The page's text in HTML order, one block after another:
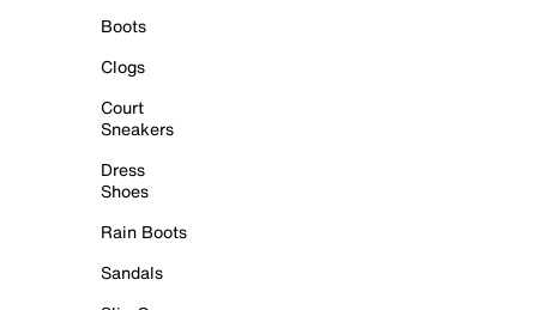
Boots
Clogs
Court
Sneakers
Dress
Shoes
Rain Boots
Sandals